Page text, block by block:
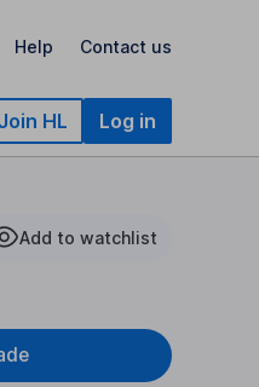
Help Contact us
HL Log in
Add to watchlist